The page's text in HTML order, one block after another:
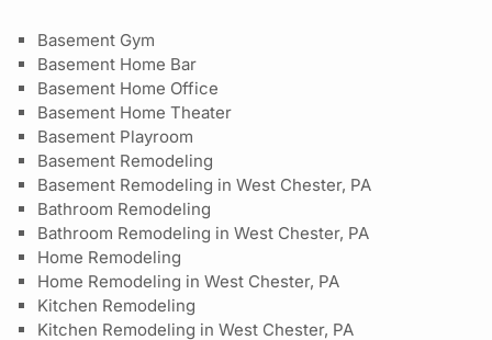
Basement Gym
Basement Home Bar
Basement Home Office
Basement Home Theater
Basement Playroom
Basement Remodeling
Basement Remodeling in West Chester, PA
Bathroom Remodeling
Bathroom Remodeling in West Chester, PA
Home Remodeling
Home Remodeling in West Chester, PA
Kitchen Remodeling
Kitchen Remodeling in West Chester, PA